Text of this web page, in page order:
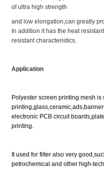
of ultra high strength
and low elongation,can greatly
In addition it has the heat
resistant characteristics.
Application
Polyester screen printing mesh
electronic PCB circuit
printing.
It used for filter also very
petrochemical and other high-